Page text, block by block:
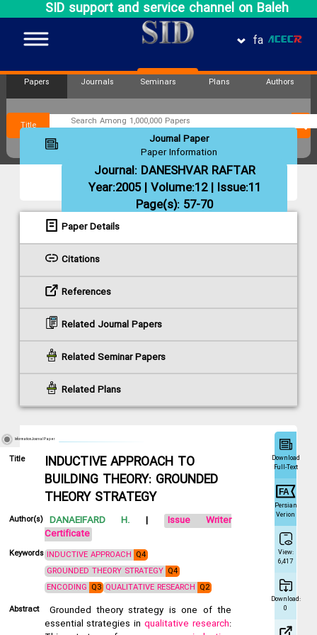
SID support and service channel on Baleh
fa
Papers Journals Seminars Plans Authors
Title
Journal Paper
Paper Information
Journal: DANESHVAR RAFTAR
Year:2005 | Volume:12 | Issue:11
Page(s): 57-70
Paper Details
Citations
References
Related Journal Papers
Related Seminar Papers
Related Plans
Download
Full-Text
Persian
Verion
View:
6,417
Download:
0
Information Journal Paper
Title
INDUCTIVE APPROACH TO
BUILDING THEORY: GROUNDED
THEORY STRATEGY
Author(s) DANAEIFARD H. |
Issue Writer
Certificate
Keywords INDUCTIVE APPROACH Q4
GROUNDED THEORY STRATEGY Q4
ENCODING Q3 QUALITATIVE RESEARCH Q2
Abstract
Grounded theory strategy is one of the
essential strategies in qualitative research: